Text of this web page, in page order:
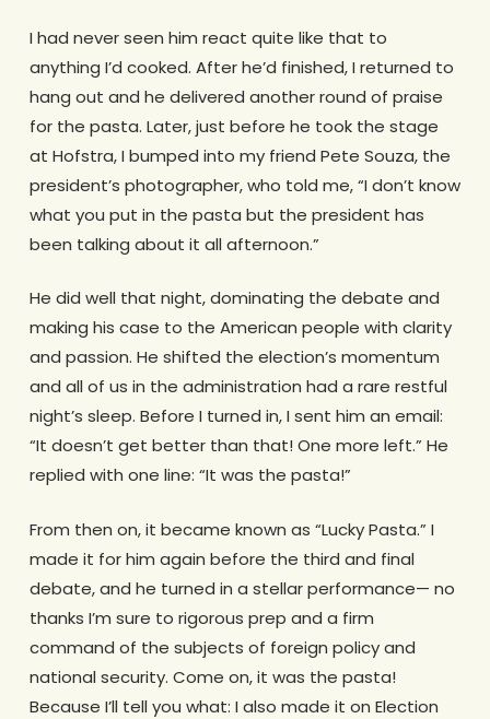
I had never seen him react quite like that to
anything I’d cooked. After he’d finished, I returned to
hang out and he delivered another round of praise
for the pasta. Later, just before he took the stage
at Hofstra, I bumped into my friend Pete Souza, the
president’s photographer, who told me, “I don’t know
what you put in the pasta but the president has
been talking about it all afternoon.”
He did well that night, dominating the debate and
making his case to the American people with clarity
and passion. He shifted the election’s momentum
and all of us in the administration had a rare restful
night’s sleep. Before I turned in, I sent him an email:
“It doesn’t get better than that! One more left.” He
replied with one line: “It was the pasta!”
From then on, it became known as “Lucky Pasta.” I
made it for him again before the third and final
debate, and he turned in a stellar performance— no
thanks I’m sure to rigorous prep and a firm
command of the subjects of foreign policy and
national security. Come on, it was the pasta!
Because I’ll tell you what: I also made it on Election